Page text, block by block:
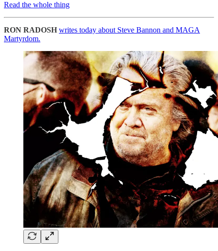
Read the whole thing
RON RADOSH writes today about Steve Bannon and MAGA
Martyrdom.